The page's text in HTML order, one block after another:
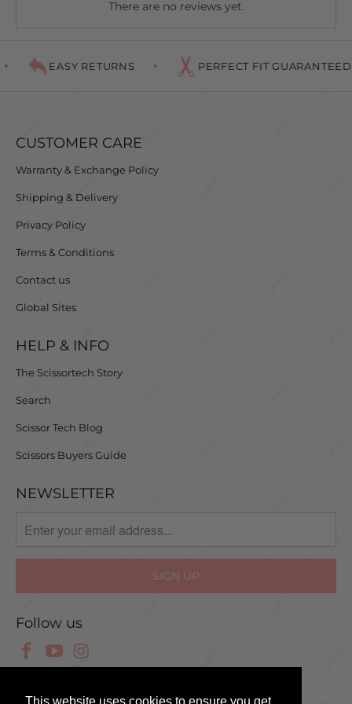
for each finger to sit comfortably giving you ultimate
There are no reviews yet.
EASY RETURNS PERFECT FIT GUARANTEED
CUSTOMER CARE
Warranty & Exchange Policy
Shipping & Delivery
Privacy Policy
Terms & Conditions
Contact us
Global Sites
HELP & INFO
The Scissortech Story
Search
Scissor Tech Blog
Scissors Buyers Guide
NEWSLETTER
Follow us
© 2025 Scissor Tech UK